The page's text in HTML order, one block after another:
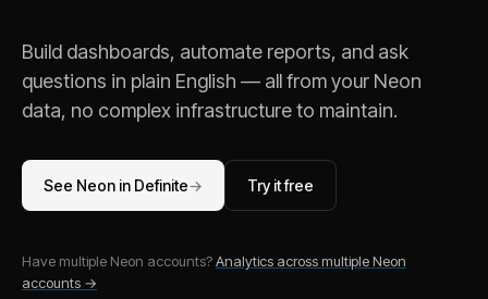
Build dashboards, automate reports, and ask
questions in plain English — all from your Neon
data, no complex infrastructure to maintain.
See Neon in Definite→ Try it free
Have multiple Neon accounts?Analytics across multipleNeon
accounts →